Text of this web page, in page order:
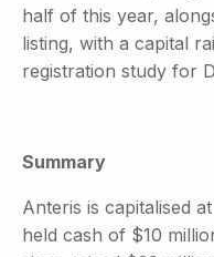
half of this year,
listing, with a capital
registration study for
Summary
Anteris is capitalised
held cash of $10